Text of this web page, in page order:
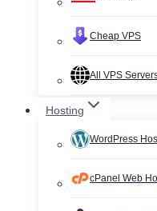
Cheap VPS
All VPS
Hosting
WordPress
cPanel Web